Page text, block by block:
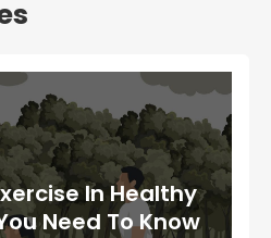
In Healthy
Need To Know